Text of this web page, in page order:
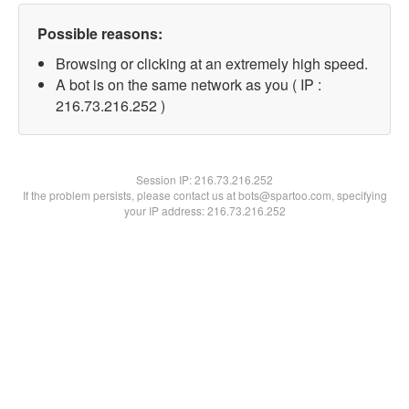
Possible reasons:
Browsing or clicking at an extremely high speed.
A bot is on the same network as you ( IP :
216.73.216.252 )
Session IP:216.73.216.252
If the problem persists, please contact us at bots@spartoo.com, specifying
your IP address: 216.73.216.252